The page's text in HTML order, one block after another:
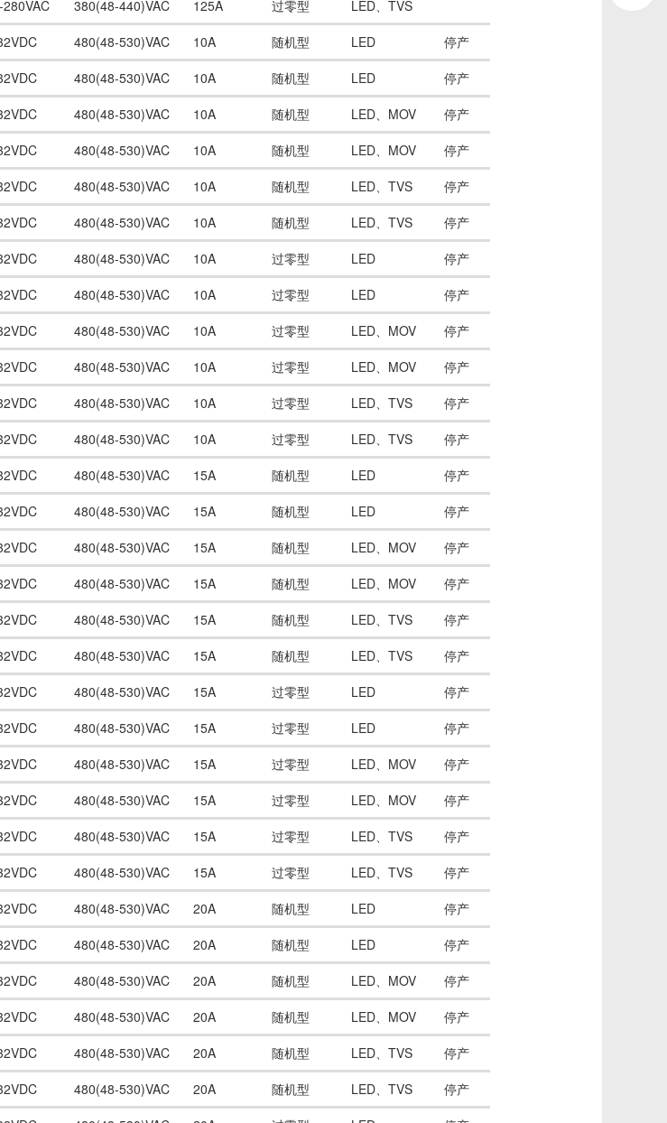
380(48-440)VAC 125A 过零型
LED、TVS
480(48-530)VAC 10A 随机型 LED
停产
480(48-530)VAC 10A 随机型 LED
停产
480(48-530)VAC 10A 随机型 LED、MOV
停产
480(48-530)VAC 10A 随机型 LED、MOV
停产
480(48-530)VAC 10A 随机型 LED、TVS
停产
480(48-530)VAC 10A 随机型 LED、TVS
停产
480(48-530)VAC 10A 过零型 LED
停产
480(48-530)VAC 10A 过零型 LED
停产
480(48-530)VAC 10A 过零型 LED、MOV
停产
480(48-530)VAC 10A 过零型 LED、MOV
停产
480(48-530)VAC 10A 过零型 LED、TVS
停产
480(48-530)VAC 10A 过零型 LED、TVS
停产
480(48-530)VAC 15A 随机型 LED
停产
480(48-530)VAC 15A 随机型 LED
停产
480(48-530)VAC 15A 随机型 LED、MOV
停产
480(48-530)VAC 15A 随机型 LED、MOV
停产
480(48-530)VAC 15A 随机型 LED、TVS
停产
480(48-530)VAC 15A 随机型 LED、TVS
停产
480(48-530)VAC 15A 过零型 LED
停产
480(48-530)VAC 15A 过零型 LED
停产
480(48-530)VAC 15A 过零型 LED、MOV
停产
480(48-530)VAC 15A 过零型 LED、MOV
停产
480(48-530)VAC 15A 过零型 LED、TVS
停产
480(48-530)VAC 15A 过零型 LED、TVS
停产
480(48-530)VAC 20A 随机型 LED
停产
480(48-530)VAC 20A 随机型 LED
停产
480(48-530)VAC 20A 随机型 LED、MOV
停产
480(48-530)VAC 20A 随机型 LED、MOV
停产
480(48-530)VAC 20A 随机型 LED、TVS
停产
480(48-530)VAC 20A 随机型 LED、TVS
停产